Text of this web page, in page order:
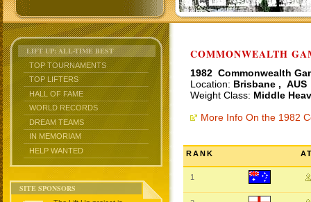
LIFT UP: ALL-TIME BEST
TOP TOURNAMENTS
TOP LIFTERS
HALL OF FAME
WORLD RECORDS
DREAM TEAMS
IN MEMORIAM
HELP WANTED
SITE SPONSORS
COMMONWEALTH
1982 Commonwealth
Location: Brisbane , AUS
Weight Class: Middle
More Info On the 1982
RANK
1